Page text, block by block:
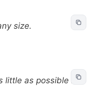
size.
little as possible in